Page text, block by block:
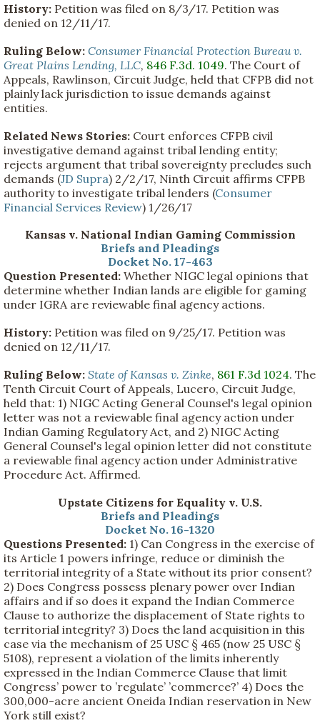
History: Petition was filed on 8/3/17. Petition was
denied on 12/11/17.
Ruling Below: Consumer Financial Protection Bureau v.
Great Plains Lending, LLC, 846 F.3d. 1049. The Court of
Appeals, Rawlinson, Circuit Judge, held that CFPB did not
plainly lack jurisdiction to issue demands against
entities.
Related News Stories: Court enforces CFPB civil
investigative demand against tribal lending entity;
rejects argument that tribal sovereignty precludes such
demands (JD Supra) 2/2/17, Ninth Circuit affirms CFPB
authority to investigate tribal lenders (Consumer
Financial Services Review) 1/26/17
Kansas v. National Indian Gaming Commission
Briefs and Pleadings
Docket No. 17-463
Question Presented: Whether NIGC legal opinions that
determine whether Indian lands are eligible for gaming
under IGRA are reviewable final agency actions.
History: Petition was filed on 9/25/17. Petition was
denied on 12/11/17.
Ruling Below: State of Kansas v. Zinke, 861 F.3d 1024. The
Tenth Circuit Court of Appeals, Lucero, Circuit Judge,
held that: 1) NIGC Acting General Counsel's legal opinion
letter was not a reviewable final agency action under
Indian Gaming Regulatory Act, and 2) NIGC Acting
General Counsel's legal opinion letter did not constitute
a reviewable final agency action under Administrative
Procedure Act. Affirmed.
Upstate Citizens for Equality v. U.S.
Briefs and Pleadings
Docket No. 16-1320
Questions Presented: 1) Can Congress in the exercise of
its Article 1 powers infringe, reduce or diminish the
territorial integrity of a State without its prior consent?
2) Does Congress possess plenary power over Indian
affairs and if so does it expand the Indian Commerce
Clause to authorize the displacement of State rights to
territorial integrity? 3) Does the land acquisition in this
case via the mechanism of 25 USC § 465 (now 25 USC §
5108), represent a violation of the limits inherently
expressed in the Indian Commerce Clause that limit
Congress’ power to ’regulate’ ’commerce?’ 4) Does the
300,000-acre ancient Oneida Indian reservation in New
York still exist?